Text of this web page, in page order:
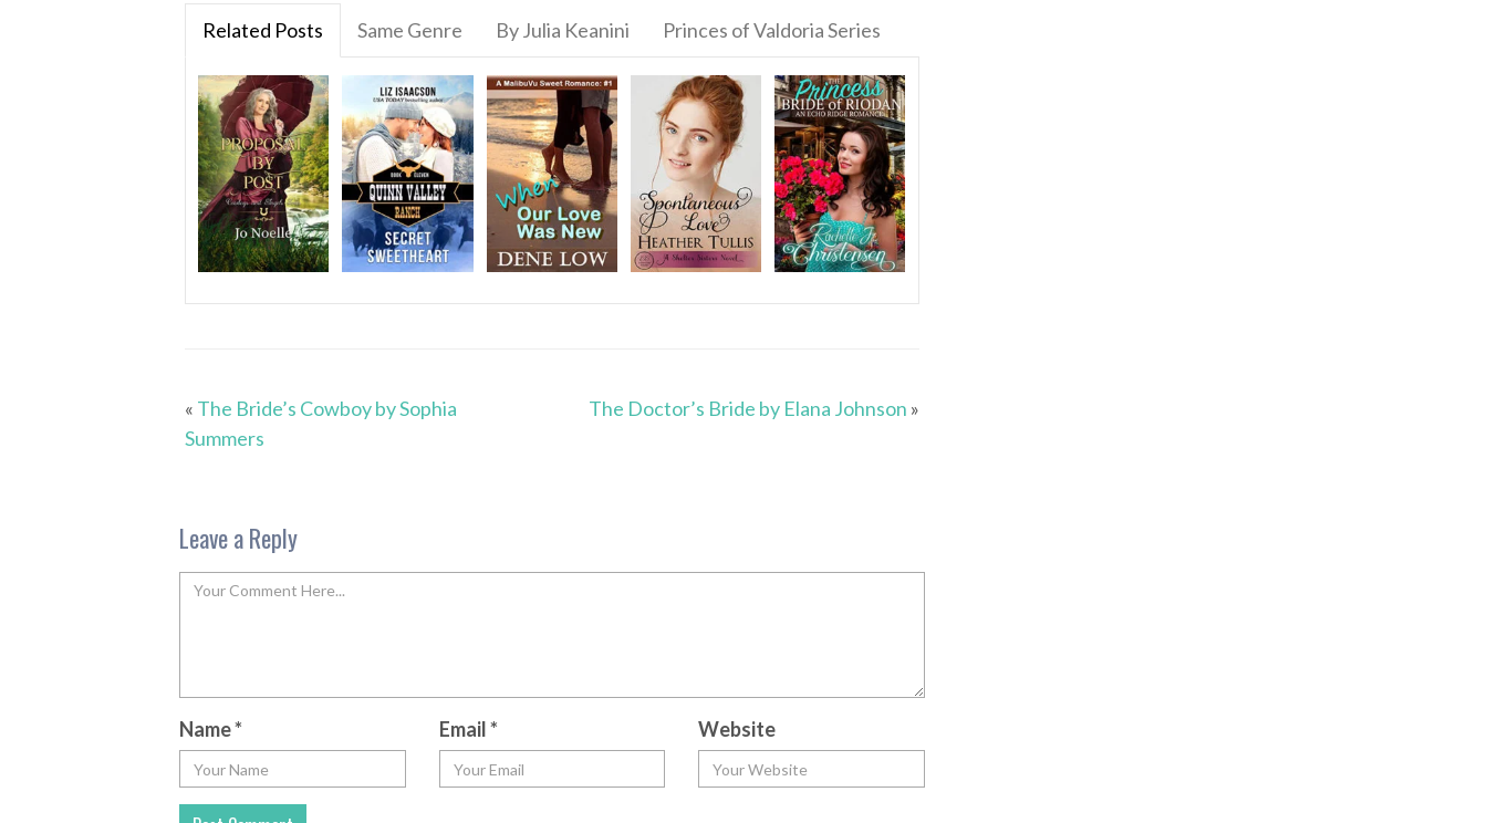
Related Posts Same Genre By Julia Keanini Princes of Valdoria Series
« The Bride’s Cowboy by Sophia
Summers
The Doctor’s Bride by Elana Johnson »
Leave a Reply
Name* Email* Website